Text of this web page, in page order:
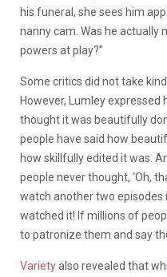
his funeral, she sees him
nanny cam. Was he actually
powers at play?”
Some critics did not take
However, Lumley expressed
thought it was beautifully
people have said how
how skillfully edited it was.
people never thought, ‘Oh,
watch another two episodes
watched it! If millions of
to patronize them and say
Varietyalso revealed that